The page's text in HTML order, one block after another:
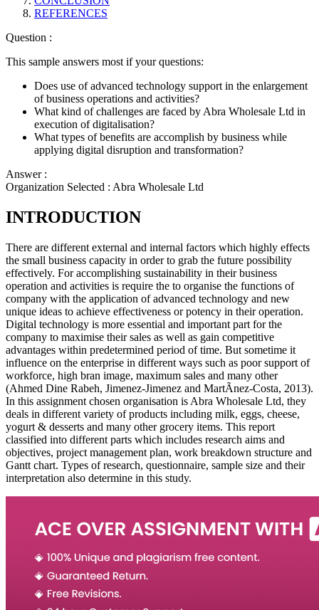
REFERENCES
Question :
This sample answers most if your questions:
Does use of advanced technology support in the enlargement
of business operations and activities?
What kind of challenges are faced by Abra Wholesale Ltd in
execution of digitalisation?
What types of benefits are accomplish by business while
applying digital disruption and transformation?
Answer :
Organization Selected : Abra Wholesale Ltd
INTRODUCTION
There are different external and internal factors which highly effects
the small business capacity in order to grab the future possibility
effectively. For accomplishing sustainability in their business
operation and activities is require the to organise the functions of
company with the application of advanced technology and new
unique ideas to achieve effectiveness or potency in their operation.
Digital technology is more essential and important part for the
company to maximise their sales as well as gain competitive
advantages within predetermined period of time. But sometime it
influence on the enterprise in different ways such as poor support of
workforce, high bran image, maximum sales and many other
(Ahmed Dine Rabeh, Jimenez-Jimenez and MartÃ­nez-Costa, 2013).
In this assignment chosen organisation is Abra Wholesale Ltd, they
deals in different variety of products including milk, eggs, cheese,
yogurt & desserts and many other grocery items. This report
classified into different parts which includes research aims and
objectives, project management plan, work breakdown structure and
Gantt chart. Types of research, questionnaire, sample size and their
interpretation also determine in this study.